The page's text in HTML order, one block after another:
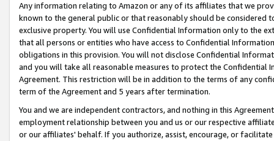
Any information relating to Amazon or any of its affiliates that we
known to the general public or that reasonably should be considered
exclusive property. You will use Confidential Information only to the
that all persons or entities who have access to Confidential
obligations in this provision. You will not disclose Confidential
and you will take all reasonable measures to protect the Confidential
Agreement. This restriction will be in addition to the terms of any
term of the Agreement and 5 years after termination.
You and we are independent contractors, and nothing in this
employment relationship between you and us or our respective
or our affiliates' behalf. If you authorize, assist, encourage, or